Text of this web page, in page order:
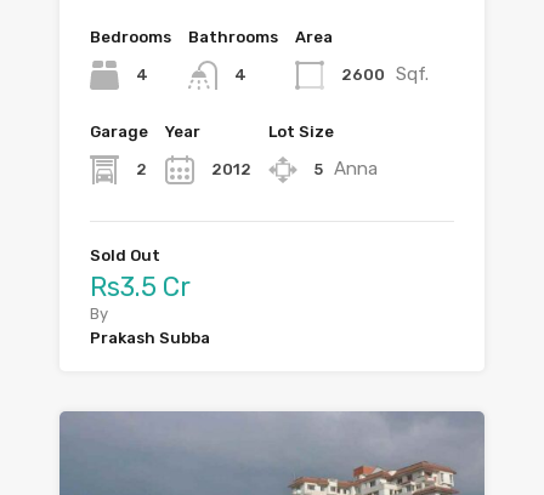
Bedrooms
4
Bathrooms
4
Area
2600 Sqf.
Garage
2
Year
2012
Lot Size
5 Anna
Sold Out
Rs3.5 Cr
By
Prakash Subba